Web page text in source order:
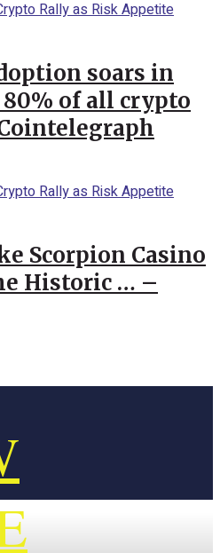
soars in
80% of all crypto
Scorpion Casino
Historic … –